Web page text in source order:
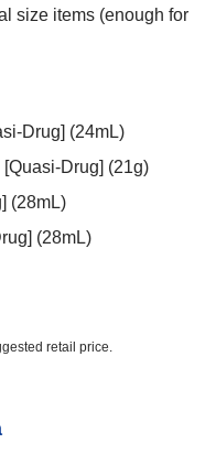
size items (enough for
Drug] (24mL)
Drug] (21g)
(28mL)
(28mL)
retail price.